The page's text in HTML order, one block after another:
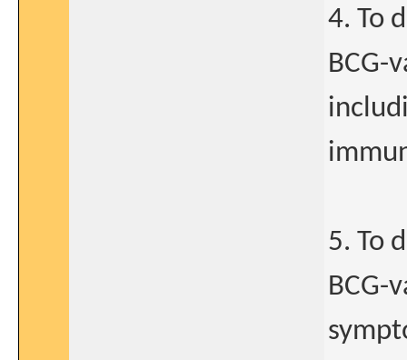
4. To
BCG-
5. To
BCG-